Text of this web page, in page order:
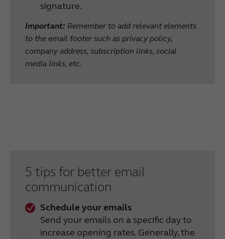
signature.
Important: Remember to add relevant elements
to the email footer such as privacy policy,
company address, subscription links, social
media links, etc.
5 tips for better email
communication
Schedule your emails
Send your emails on a specific day to
increase opening rates. Generally, the